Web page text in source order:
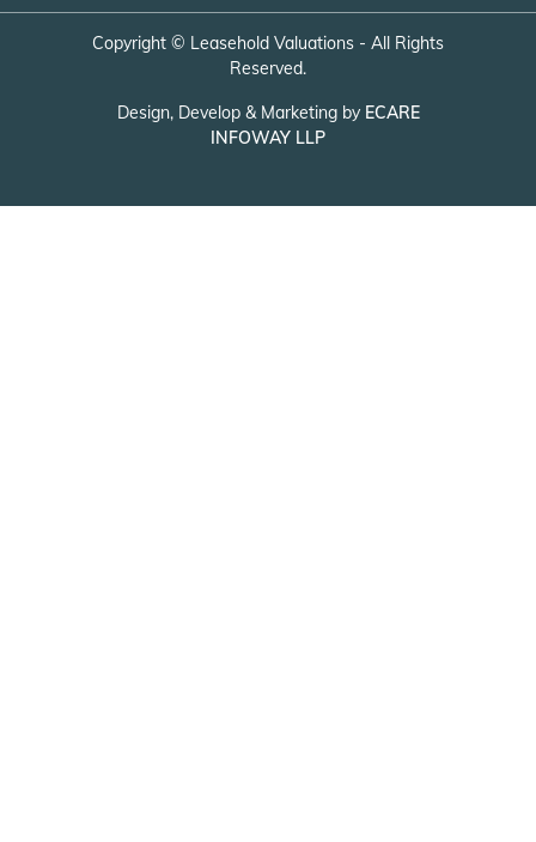
Copyright © Leasehold Valuations - All Rights
Reserved.
Design, Develop & Marketing by ECARE
INFOWAY LLP